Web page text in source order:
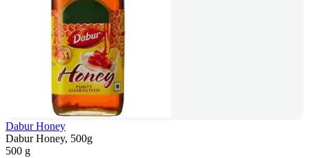
Dabur Honey
Dabur Honey, 500g
500 g